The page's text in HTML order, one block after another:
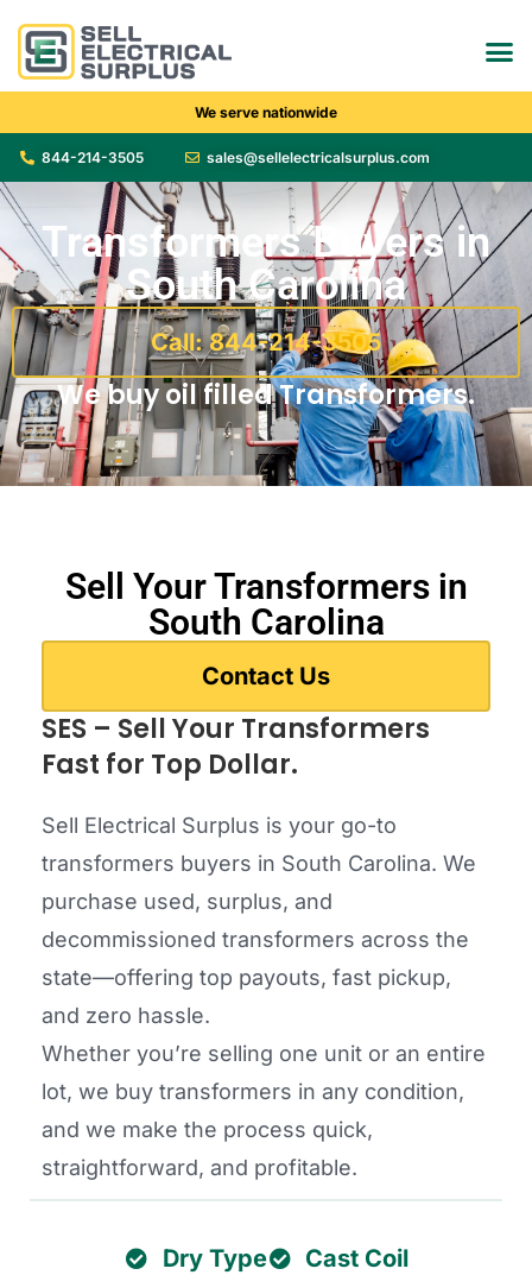
We serve nationwide
844-214-3505 sales@sellelectricalsurplus.com
Transformers Buyers in
South Carolina
Call: 844-214-3505
We buy oil filled Transformers.
Sell Your Transformers in
South Carolina
Contact Us
SES – Sell Your Transformers
Fast for Top Dollar.
Sell Electrical Surplus is your go-to
transformers buyers in South Carolina. We
purchase used, surplus, and
decommissioned transformers across the
state—offering top payouts, fast pickup,
and zero hassle.
Whether you’re selling one unit or an entire
lot, we buy transformers in any condition,
and we make the process quick,
straightforward, and profitable.
Dry Type
Cast Coil